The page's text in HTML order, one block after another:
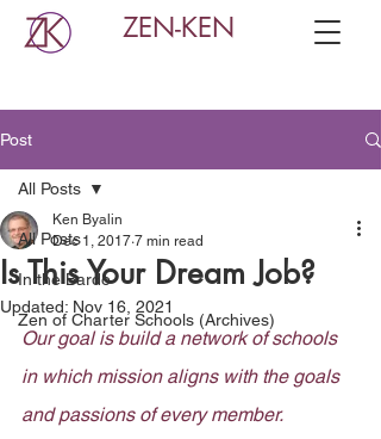
ZEN-KEN
Post
All Posts
In the Bardo
Zen of Charter Schools (Archives)
All Posts
Is This Your Dream Job?
Ken Byalin
Dec 1, 2017 7 min read
Updated: Nov 16, 2021
Our goal is build a network of schools
in which mission aligns with the goals
and passions of every member.